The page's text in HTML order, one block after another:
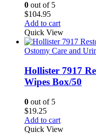
0 out of 5
$104.95
Add to cart
Quick View
Ostomy Care and
Hollister 7917
Wipes Box/50
0 out of 5
$19.25
Add to cart
Quick View